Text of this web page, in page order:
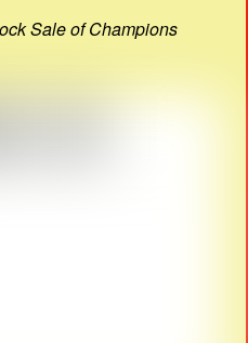
Sale of Champions